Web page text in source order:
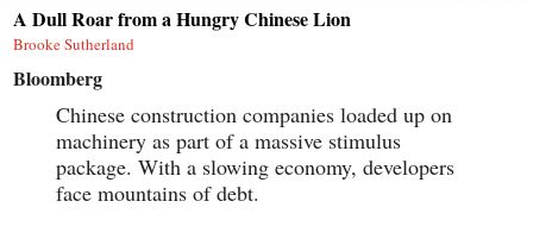
A Dull Roar from a Hungry Chinese Lion
Brooke Sutherland
Bloomberg
Chinese construction companies loaded up on
machinery as part of a massive stimulus
package. With a slowing economy, developers
face mountains of debt.